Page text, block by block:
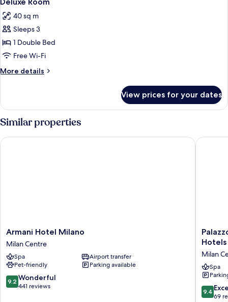
all
photos
for
Deluxe
Room
40 sq m
Sleeps 3
1 Double Bed
Free Wi-Fi
More details
More
Room
View prices for your dates
Similar properties
Armani
Hotel
Milano
Milan
Centre
Armani Hotel Milano
Milan Centre
Spa
Airport transfer
Pet-friendly
Parking available
9.2
out
9.2 Wonderful
441 reviews
Armani Hotel Milano
Palazzo
Meliá
–
The
Leading
Hotels
Milan
Spa
9.4
out
9.4
69
Palazzo